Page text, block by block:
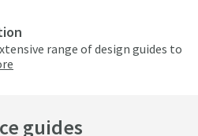
range of design guides to
guides